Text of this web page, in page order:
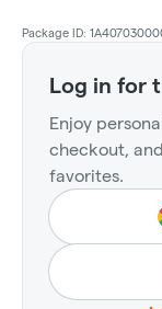
Package ID:
Log in for
Enjoy
checkout,
favorites.